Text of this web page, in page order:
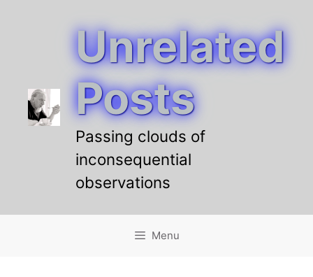
Unrelated
Posts
Passing clouds of
inconsequential
observations
Menu